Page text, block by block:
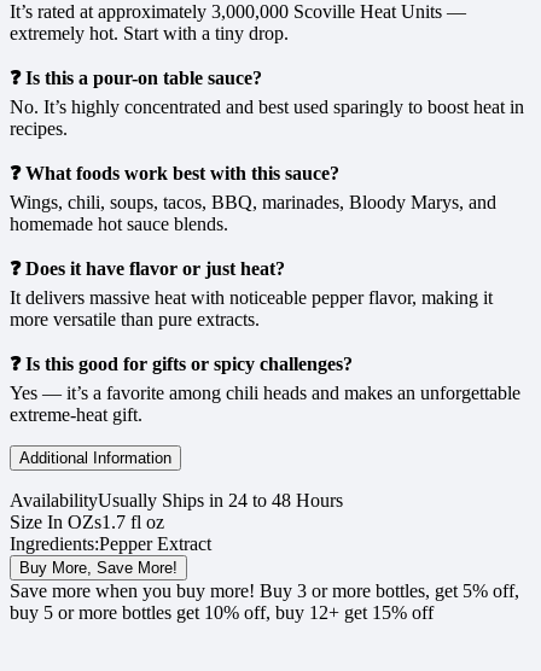
It’s rated at approximately 3,000,000 Scoville Heat Units —
extremely hot. Start with a tiny drop.
❓ Is this a pour-on table sauce?
No. It’s highly concentrated and best used sparingly to boost heat in
recipes.
❓ What foods work best with this sauce?
Wings, chili, soups, tacos, BBQ, marinades, Bloody Marys, and
homemade hot sauce blends.
❓ Does it have flavor or just heat?
It delivers massive heat with noticeable pepper flavor, making it
more versatile than pure extracts.
❓ Is this good for gifts or spicy challenges?
Yes — it’s a favorite among chili heads and makes an unforgettable
extreme-heat gift.
Additional Information
AvailabilityUsually Ships in 24 to 48 Hours
Size In OZs1.7 fl oz
Ingredients:Pepper Extract
Buy More, Save More!
Save more when you buy more! Buy 3 or more bottles, get 5% off,
buy 5 or more bottles get 10% off, buy 12+ get 15% off